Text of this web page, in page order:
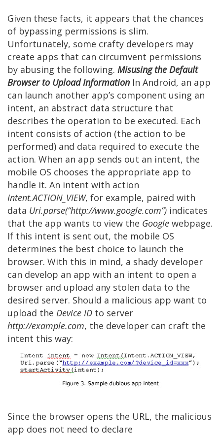
Given these facts, it appears that the chances
of bypassing permissions is slim.
Unfortunately, some crafty developers may
create apps that can circumvent permissions
by abusing the following. Misusing the Default
Browser to Upload InformationIn Android, an app
can launch another app’s component using an
intent, an abstract data structure that
describes the operation to be executed. Each
intent consists of action (the action to be
performed) and data required to execute the
action. When an app sends out an intent, the
mobile OS chooses the appropriate app to
handle it. An intent with action
Intent.ACTION_VIEW, for example, paired with
data Uri.parse(“http://www.google.com”) indicates
that the app wants to view the Google webpage.
If this intent is sent out, the mobile OS
determines the best choice to launch the
browser. With this in mind, a shady developer
can develop an app with an intent to open a
browser and upload any stolen data to the
desired server. Should a malicious app want to
upload the Device ID to server
http://example.com, the developer can craft the
intent this way:
Since the browser opens the URL, the malicious
app does not need to declare